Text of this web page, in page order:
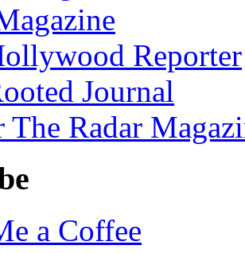
Reporter
Journal
The Radar
a Coffee